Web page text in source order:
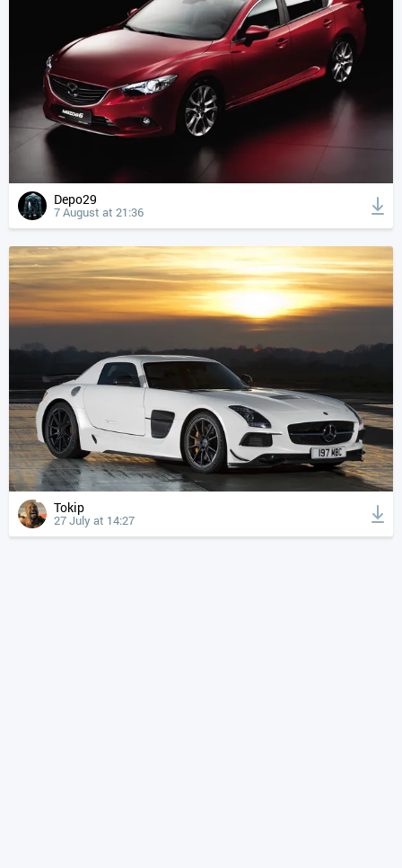
Depo29
7 August at 21:36
Tokip
27 July at 14:27